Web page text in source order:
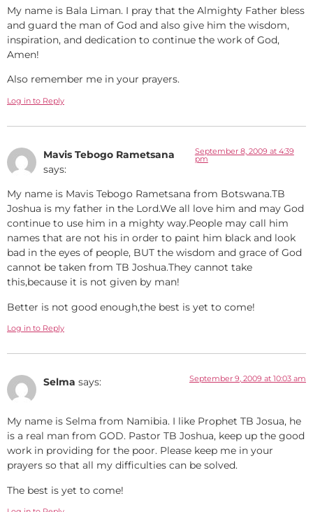
My name is Bala Liman. I pray that the Almighty Father bless
and guard the man of God and also give him the wisdom,
inspiration, and dedication to continue the work of God,
Amen!
Also remember me in your prayers.
Log in to Reply
Mavis Tebogo Rametsana
says:
September 8, 2009 at 4:39
pm
My name is Mavis Tebogo Rametsana from Botswana.TB
Joshua is my father in the Lord.We all love him and may God
continue to use him in a mighty way.People may call him
names that are not his in order to paint him black and look
bad in the eyes of people, BUT the wisdom and grace of God
cannot be taken from TB Joshua.They cannot take
this,because it is not given by man!
Better is not good enough,the best is yet to come!
Log in to Reply
Selma says: September 9, 2009 at 10:03 am
My name is Selma from Namibia. I like Prophet TB Josua, he
is a real man from GOD. Pastor TB Joshua, keep up the good
work in providing for the poor. Please keep me in your
prayers so that all my difficulties can be solved.
The best is yet to come!